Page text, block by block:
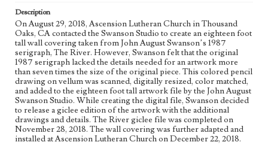
Figurative; Pattern; Modern; Contemporary; Religious;
Biblical; Art
State Edition
Process
Works Referenced
The Baptism of Jesus (Matthew 3:13-17)
Style Period
21st Century
Description
On August 29, 2018, Ascension Lutheran Church in Thousand
Oaks, CA contacted the Swanson Studio to create an eighteen foot
tall wall covering taken from John August Swanson’s 1987
serigraph, The River. However, Swanson felt that the original
1987 serigraph lacked the details needed for an artwork more
than seven times the size of the original piece. This colored pencil
drawing on vellum was scanned, digitally resized, color matched,
and added to the eighteen foot tall artwork file by the John August
Swanson Studio. While creating the digital file, Swanson decided
to release a giclee edition of the artwork with the additional
drawings and details. The River giclee file was completed on
November 28, 2018. The wall covering was further adapted and
installed at Ascension Lutheran Church on December 22, 2018.